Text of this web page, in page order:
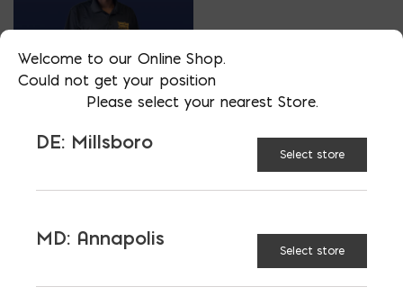
TOOLS SALES
TERRELL ATKINSON
LOCATION
EMAIL
Welcome to our Online Shop.
Could not get your position
Please select your nearest Store.
DE: Millsboro
Select store
MD: Annapolis
Select store